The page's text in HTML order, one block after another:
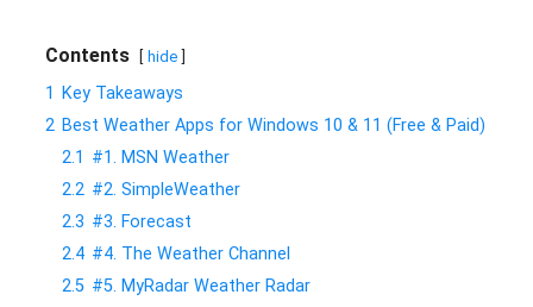
Contents hide
1
Key Takeaways
2 Best Weather Apps for Windows 10 & 11 (Free & Paid)
2.1 #1. MSN Weather
2.2 #2. SimpleWeather
2.3 #3. Forecast
2.4 #4. The Weather Channel
2.5 #5. MyRadar Weather Radar